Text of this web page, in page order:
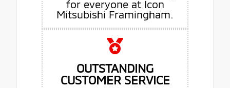
for everyone at Icon
Mitsubishi Framingham.
OUTSTANDING
CUSTOMER SERVICE